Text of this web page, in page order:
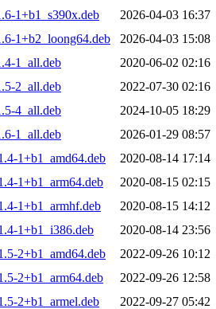
1+b1_s390x.deb
2026-04-03 16:37
1+b2_loong64.deb
2026-04-03 15:08
1_all.deb
2020-06-02 02:16
2_all.deb
2022-07-30 02:16
4_all.deb
2024-10-05 18:29
1_all.deb
2026-01-29 08:57
1+b1_amd64.deb
2020-08-14 17:14
1+b1_arm64.deb
2020-08-15 02:15
1+b1_armhf.deb
2020-08-15 14:12
1+b1_i386.deb
2020-08-14 23:56
2+b1_amd64.deb
2022-09-26 10:12
2+b1_arm64.deb
2022-09-26 12:58
2+b1_armel.deb
2022-09-27 05:42